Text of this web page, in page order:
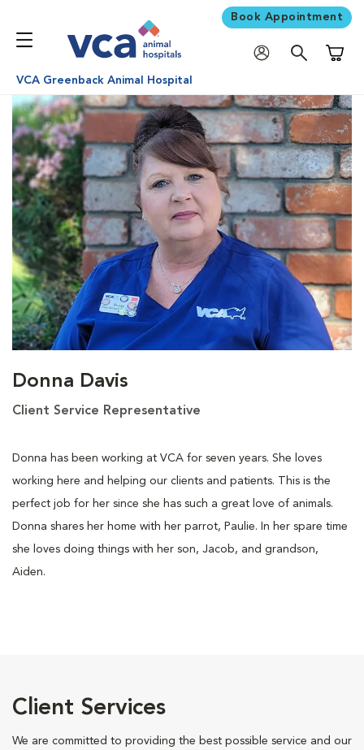
Book Appointment
VCA Greenback Animal Hospital
Donna Davis
Client Service Representative
Donna has been working at VCA for seven years. She loves
working here and helping our clients and patients. This is the
perfect job for her since she has such a great love of animals.
Donna shares her home with her parrot, Paulie. In her spare time
she loves doing things with her son, Jacob, and grandson,
Aiden.
Client Services
We are committed to providing the best possible service and our